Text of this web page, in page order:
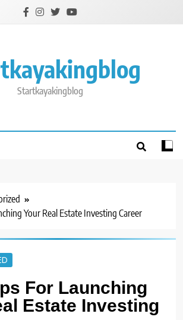
Startkayakingblog
Your Real Estate Investing Career
For Launching
Estate Investing